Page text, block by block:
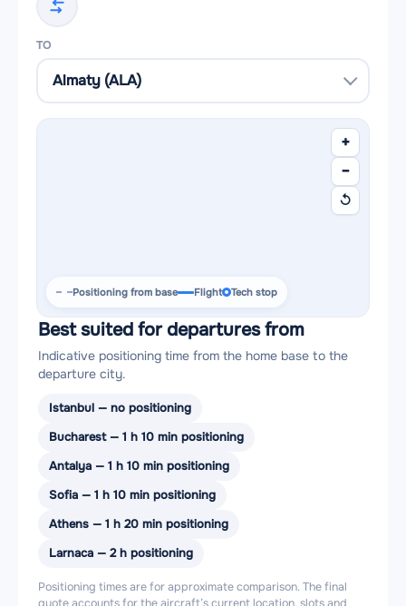
TO
+
−
↺
Positioning from base Flight Tech stop
Best suited for departures from
Indicative positioning time from the home base to the
departure city.
Istanbul — no positioning
Bucharest — 1 h 10 min positioning
Antalya — 1 h 10 min positioning
Sofia — 1 h 10 min positioning
Athens — 1 h 20 min positioning
Larnaca — 2 h positioning
Positioning times are for approximate comparison. The final